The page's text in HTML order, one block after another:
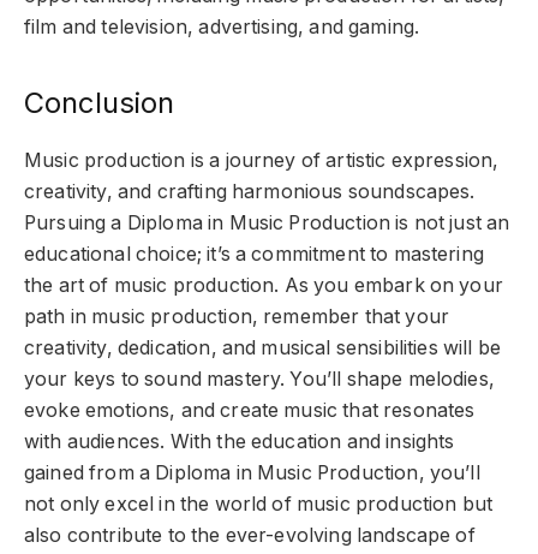
film and television, advertising, and gaming.
Conclusion
Music production is a journey of artistic expression,
creativity, and crafting harmonious soundscapes.
Pursuing a Diploma in Music Production is not just an
educational choice; it’s a commitment to mastering
the art of music production. As you embark on your
path in music production, remember that your
creativity, dedication, and musical sensibilities will be
your keys to sound mastery. You’ll shape melodies,
evoke emotions, and create music that resonates
with audiences. With the education and insights
gained from a Diploma in Music Production, you’ll
not only excel in the world of music production but
also contribute to the ever-evolving landscape of